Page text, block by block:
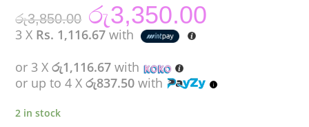
රු3,850.00
Original
price
was:
රු3,850.00.
රු3,350.00
3 X Rs. 1,116.67 with
or 3 Xරු1,116.67 with
or up to 4 Xරු837.50 with
2 in stock